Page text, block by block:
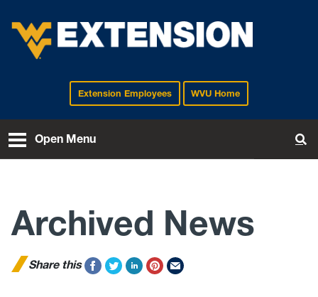
EXTENSIONExtension Employees WVU Home
Open Menu
Archived News
Share this